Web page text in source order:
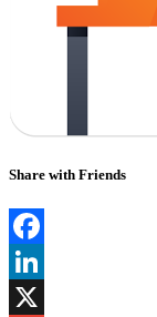
Share with Friends
Facebook
LinkedIn